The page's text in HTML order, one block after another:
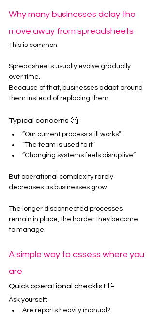
Why many businesses delay the
move away from spreadsheets
This is common.
Spreadsheets usually evolve gradually
over time.
Because of that, businesses adapt around
them instead of replacing them.
Typical concerns 🤔
“Our current process still works”
“The team is used to it”
“Changing systems feels disruptive”
But operational complexity rarely
decreases as businesses grow.
The longer disconnected processes
remain in place, the harder they become
to manage.
A simple way to assess where you
are
Quick operational checklist 📝
Ask yourself:
Are reports heavily manual?